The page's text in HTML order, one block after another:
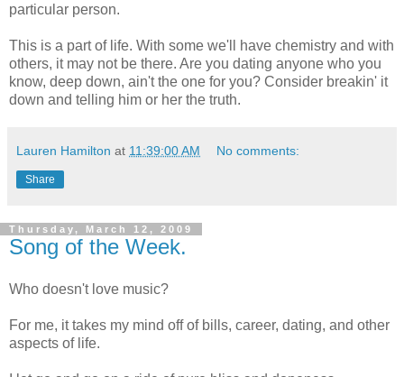
particular person.
This is a part of life. With some we'll have chemistry and with
others, it may not be there. Are you dating anyone who you
know, deep down, ain't the one for you? Consider breakin' it
down and telling him or her the truth.
Lauren Hamilton at 11:39:00 AM No comments:
Share
Thursday, March 12, 2009
Song of the Week.
Who doesn't love music?
For me, it takes my mind off of bills, career, dating, and other
aspects of life.